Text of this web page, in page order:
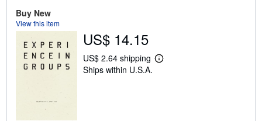
i
p
p
n
Buy New
View this item
US$ 14.15
US$ 2.64 shipping
L
Ships within U.S.A.